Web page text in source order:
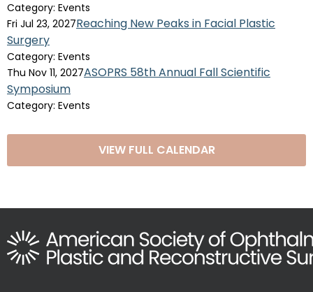
Category: Events
Fri Jul 23, 2027Reaching New Peaks in Facial Plastic
Surgery
Category: Events
Thu Nov 11, 2027ASOPRS 58th Annual Fall Scientific
Symposium
Category: Events
VIEW FULL CALENDAR